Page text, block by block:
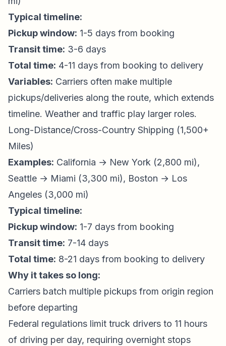
Typical timeline:
Pickup window: 1-5 days from booking
Transit time: 3-6 days
Total time: 4-11 days from booking to delivery
Variables: Carriers often make multiple
pickups/deliveries along the route, which extends
timeline. Weather and traffic play larger roles.
Long-Distance/Cross-Country Shipping (1,500+
Miles)
Examples: California → New York (2,800 mi),
Seattle → Miami (3,300 mi), Boston → Los
Angeles (3,000 mi)
Typical timeline:
Pickup window: 1-7 days from booking
Transit time: 7-14 days
Total time: 8-21 days from booking to delivery
Why it takes so long:
Carriers batch multiple pickups from origin region
before departing
Federal regulations limit truck drivers to 11 hours
of driving per day, requiring overnight stops